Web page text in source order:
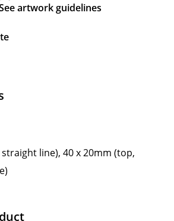
artwork guidelines
line), 40 x 20mm (top,